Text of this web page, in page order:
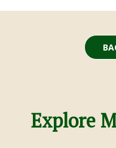
Explore